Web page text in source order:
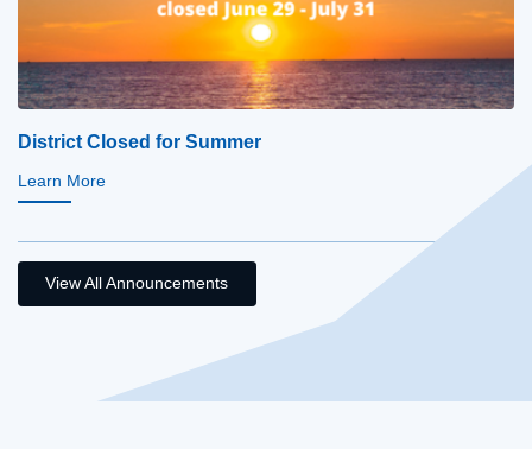
District Closed for Summer
Learn More
View All Announcements